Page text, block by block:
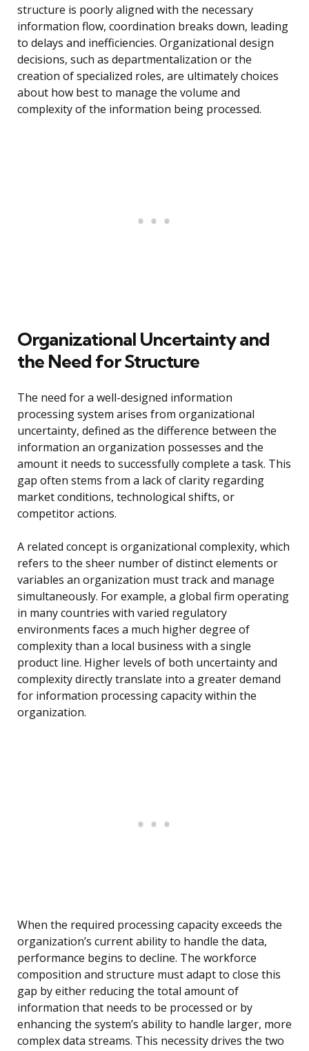
structure is poorly aligned with the necessary
information flow, coordination breaks down, leading
to delays and inefficiencies. Organizational design
decisions, such as departmentalization or the
creation of specialized roles, are ultimately choices
about how best to manage the volume and
complexity of the information being processed.
Organizational Uncertainty and
the Need for Structure
The need for a well-designed information
processing system arises from organizational
uncertainty, defined as the difference between the
information an organization possesses and the
amount it needs to successfully complete a task. This
gap often stems from a lack of clarity regarding
market conditions, technological shifts, or
competitor actions.
A related concept is organizational complexity, which
refers to the sheer number of distinct elements or
variables an organization must track and manage
simultaneously. For example, a global firm operating
in many countries with varied regulatory
environments faces a much higher degree of
complexity than a local business with a single
product line. Higher levels of both uncertainty and
complexity directly translate into a greater demand
for information processing capacity within the
organization.
When the required processing capacity exceeds the
organization’s current ability to handle the data,
performance begins to decline. The workforce
composition and structure must adapt to close this
gap by either reducing the total amount of
information that needs to be processed or by
enhancing the system’s ability to handle larger, more
complex data streams. This necessity drives the two